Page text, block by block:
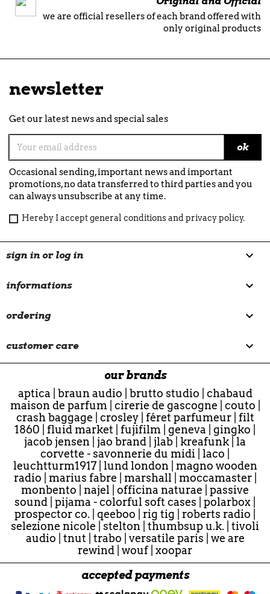
we are official resellers of each brand offered with
only original products
newsletter
Get our latest news and special sales
Occasional sending, important news and important
promotions, no data transferred to third parties and you
can always unsubscribe at any time.
Hereby I accept general conditions and privacy policy.
sign in or log in 
informations 
ordering 
customer care 
our brands
aptica
braun audio brutto studio
chabaud
maison de parfum| cirerie de gascogne couto
crash baggage
crosley| féret parfumeur| filt
1860
fluid market fujifilm geneva gingko
jacob jensen jao brand jlab kreafunk la
corvette - savonnerie du midi laco
leuchtturm1917| lund london| magno wooden
radio
marius fabre marshall| moccamaster|
monbento
najel officina naturae
passive
sound pijama - colorful soft cases polarbox
prospector co.
qeeboo rig tig roberts radio
selezione nicole
stelton thumbsup u.k.
tivoli
audio
tnut| trabo versatile paris
we are
rewind wouf| xoopar
accepted payments